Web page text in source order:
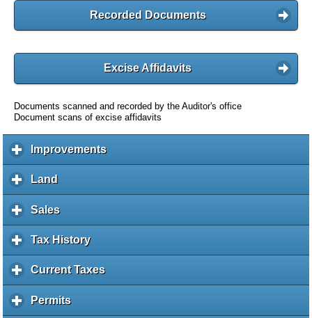
Recorded Documents
Excise Affidavits
Documents scanned and recorded by the Auditor's office
Document scans of excise affidavits
Improvementsc
l
a
Land
l
i
k
e
p
Salesc
l
i
k
o
e
Tax Historyc
l
i
Current Taxesc
l
Permitsc
l